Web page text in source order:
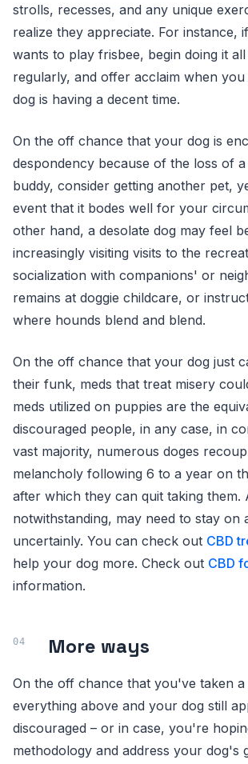
strolls, recesses, and any unique
realize they appreciate. For instance,
wants to play frisbee, begin doing it
regularly, and offer acclaim when
dog is having a decent time.
On the off chance that your dog is
despondency because of the loss of
buddy, consider getting another pet,
event that it bodes well for your
other hand, a desolate dog may feel
increasingly visiting visits to the
socialization with companions' or
remains at doggie childcare, or
where hounds blend and blend.
On the off chance that your dog just
their funk, meds that treat misery
meds utilized on puppies are the
discouraged people, in any case, in
vast majority, numerous doges
melancholy following 6 to a year on
after which they can quit taking them.
notwithstanding, may need to stay on
uncertainly. You can check out CBD
help your dog more. Check out CBD
information.
More ways
On the off chance that you've taken a
everything above and your dog still
discouraged – or in case, you're
methodology and address your dog's